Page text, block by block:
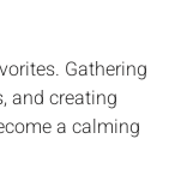
Gathering
and creating
a calming